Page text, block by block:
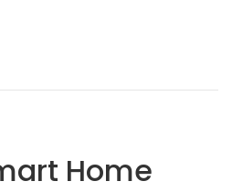
Home